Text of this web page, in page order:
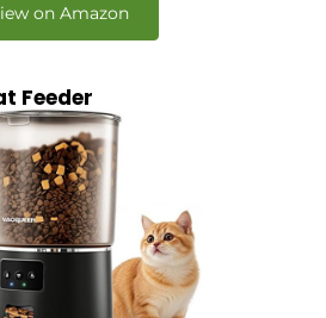
on Amazon
Feeder